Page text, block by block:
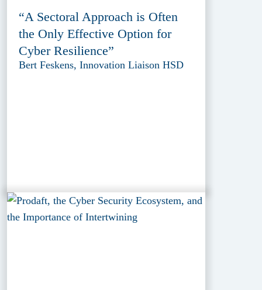
“A Sectoral Approach is Often
the Only Effective Option for
Cyber Resilience”
Bert Feskens, Innovation Liaison HSD